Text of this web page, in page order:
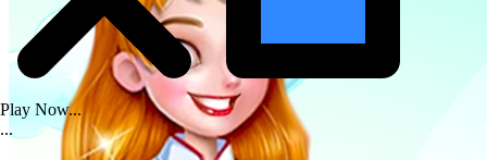
Play Now...
...